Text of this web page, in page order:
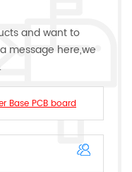
and want to
message here,we
Base PCB board